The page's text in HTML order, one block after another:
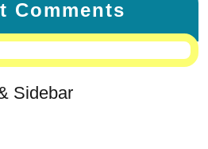
Comments
Sidebar